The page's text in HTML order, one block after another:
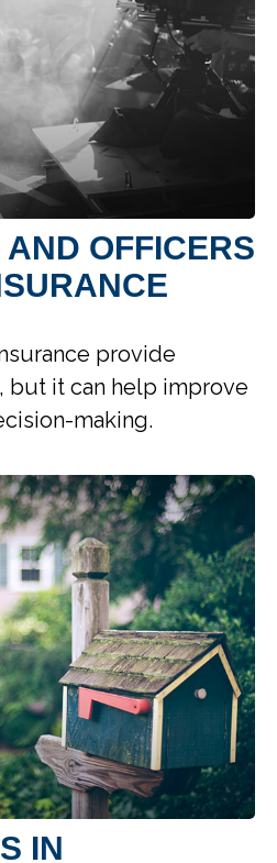
OFFICERS
provide
but it can help improve
making.
IN